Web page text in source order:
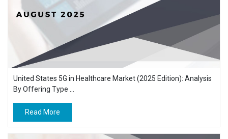
United States 5G in Healthcare Market (2025 Edition): Analysis
By Offering Type ...
Read More